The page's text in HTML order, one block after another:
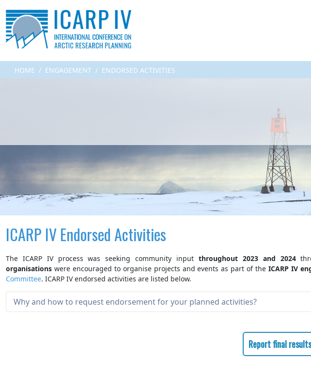
HOME ENGAGEMENT ENDORSED ACTIVITIES
ICARP IV Endorsed Activities
The ICARP IV process was seeking community input throughout 2023 and 2024
organisations were encouraged to organise projects and events as part of theICARP IV
Committee. ICARP IV endorsed activities are listed below.
Why and how to request endorsement for your planned activities?
Report final